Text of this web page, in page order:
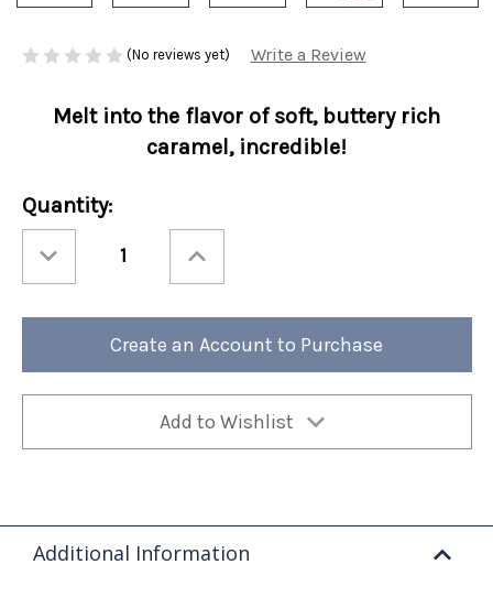
(No reviews yet) Write a Review
Melt into the flavor of soft, buttery rich
caramel, incredible!
Current
Stock:
Quantity:
Quantity
Holiday
Potful
12/cs
Quantity
Holiday
Potful
Caramel
12/cs
Create an Account to Purchase
Add to Wishlist
Additional Information